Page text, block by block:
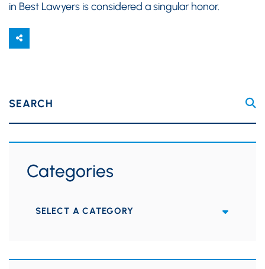
in Best Lawyers is considered a singular honor.
SEARCH
Categories
Categories